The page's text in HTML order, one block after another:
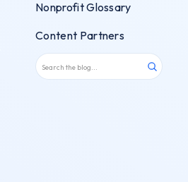
Nonprofit Glossary
Content Partners